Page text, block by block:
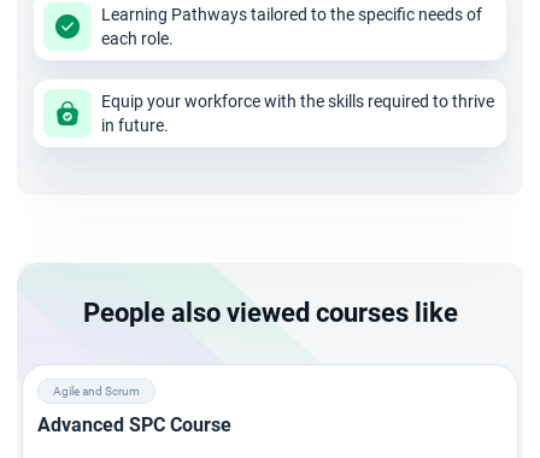
Learning Pathways tailored to the specific needs of
each role.
Equip your workforce with the skills required to thrive
in future.
People also viewed courses like
Agile and Scrum
Advanced SPC Course